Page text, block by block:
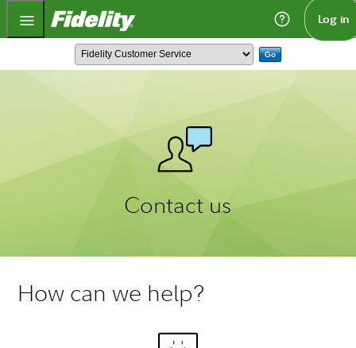
Fidelity.com Home Log in
Go
Contact us
How can we help?